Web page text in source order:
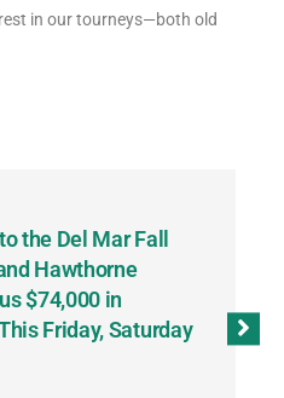
in our tourneys—both old
the Del Mar Fall
Hawthorne
$74,000 in
Friday, Saturday